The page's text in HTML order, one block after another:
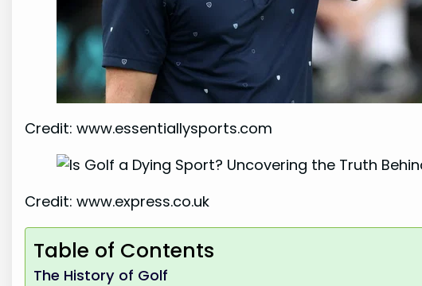
Credit: www.essentiallysports.com
Credit: www.express.co.uk
Table of Contents
The History of Golf